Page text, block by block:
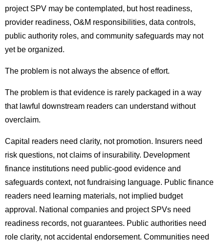
project SPV may be contemplated, but host readiness,
provider readiness, O&M responsibilities, data controls,
public authority roles, and community safeguards may not
yet be organized.
The problem is not always the absence of effort.
The problem is that evidence is rarely packaged in a way
that lawful downstream readers can understand without
overclaim.
Capital readers need clarity, not promotion. Insurers need
risk questions, not claims of insurability. Development
finance institutions need public-good evidence and
safeguards context, not fundraising language. Public finance
readers need learning materials, not implied budget
approval. National companies and project SPVs need
readiness records, not guarantees. Public authorities need
role clarity, not accidental endorsement. Communities need